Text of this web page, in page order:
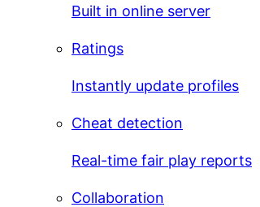
Built in online server
Ratings
Instantly update profiles
Cheat detection
Real-time fair play reports
Collaboration